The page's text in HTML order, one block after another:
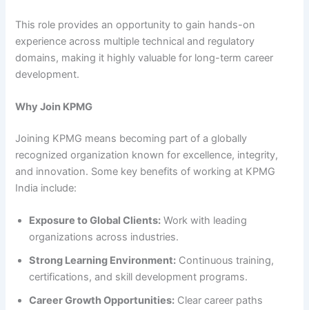
This role provides an opportunity to gain hands-on
experience across multiple technical and regulatory
domains, making it highly valuable for long-term career
development.
Why Join KPMG
Joining KPMG means becoming part of a globally
recognized organization known for excellence, integrity,
and innovation. Some key benefits of working at KPMG
India include:
Exposure to Global Clients: Work with leading
organizations across industries.
Strong Learning Environment: Continuous training,
certifications, and skill development programs.
Career Growth Opportunities: Clear career paths